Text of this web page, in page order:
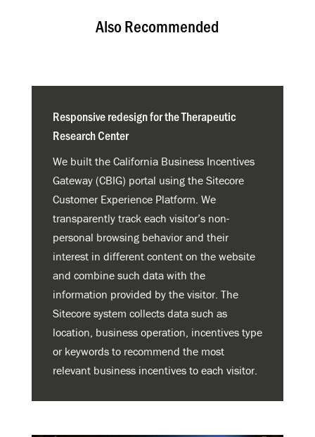
Also Recommended
Responsive redesign for the Therapeutic
Research Center
We built the California Business Incentives
Gateway (CBIG) portal using the Sitecore
Customer Experience Platform. We
transparently track each visitor’s non-
personal browsing behavior and their
interest in different content on the website
and combine such data with the
information provided by the visitor. The
Sitecore system collects data such as
location, business operation, incentives type
or keywords to recommend the most
relevant business incentives to each visitor.